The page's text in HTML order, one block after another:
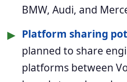
BMW, Audi, and
▶ Platform sharing
planned to share
platforms between